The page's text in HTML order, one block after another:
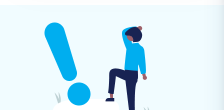
everything looks as expected. Once satisfied
with the demo, proceed with the full migration.
Consider adding
Migration Insurance Service
added peace of mind, offering multiple
remigrations within a specified period.